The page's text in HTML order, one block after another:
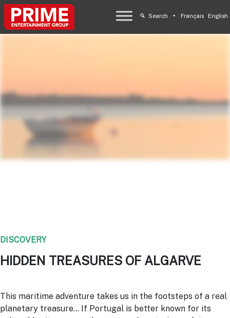
Search Français English
DISCOVERY
HIDDEN TREASURES OF ALGARVE
This maritime adventure takes us in the footsteps of a real
planetary treasure… If Portugal is better known for its